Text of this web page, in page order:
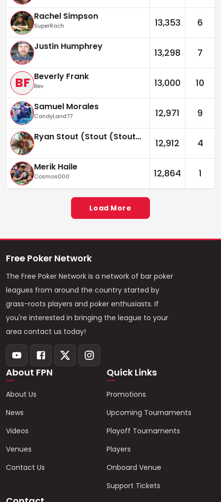
Rachel Simpson
SuperRach 13,353 6
Justin Humphrey
13,298 7
BF Beverly Frank
Bev 13,000 10
Samuel Morales
CandyLand77 12,971 9
Ryan Stout (Stout (Stouter))
12,912 4
Merik Haile
Cosmos000 12,864 1
Load More
Free Poker Network
The Free Poker Network is a network of bar poker
leagues from around the country started by
grass-roots players and poker enthusiasts. If
you're interested in bringing the league to your
area contact us today!
About FPN
About Us
News
Videos
Venues
Contact Us
Quick Links
Promotions
Upcoming Tournaments
Playoff Tournaments
Players
Onboard Venue
Support Tickets